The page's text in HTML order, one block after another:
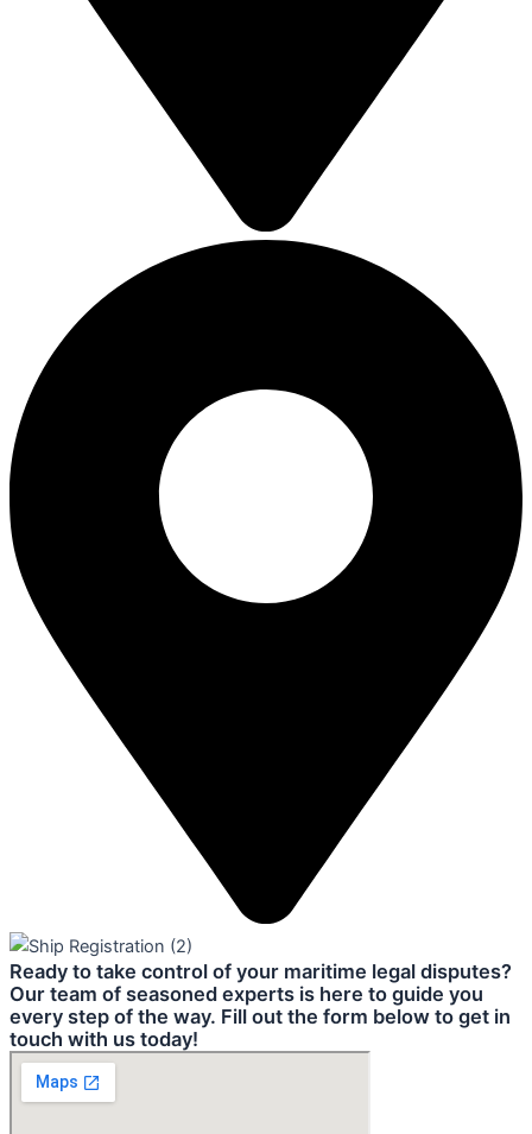
Ready to take control of your maritime legal disputes?
Our team of seasoned experts is here to guide you
every step of the way. Fill out the form below to get in
touch with us today!